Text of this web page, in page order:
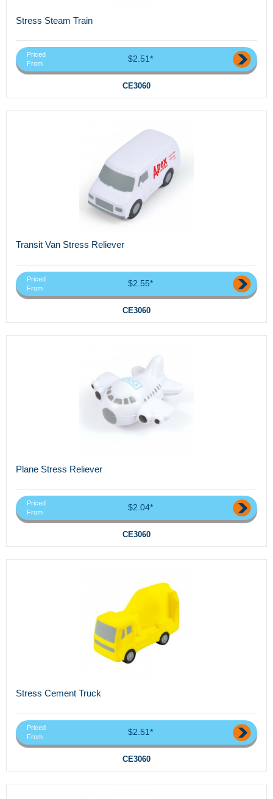
Stress Steam Train
Priced
From
$2.51*
CE3060
Transit Van Stress Reliever
Priced
From
$2.55*
CE3060
Plane Stress Reliever
Priced
From
$2.04*
CE3060
Stress Cement Truck
Priced
From
$2.51*
CE3060